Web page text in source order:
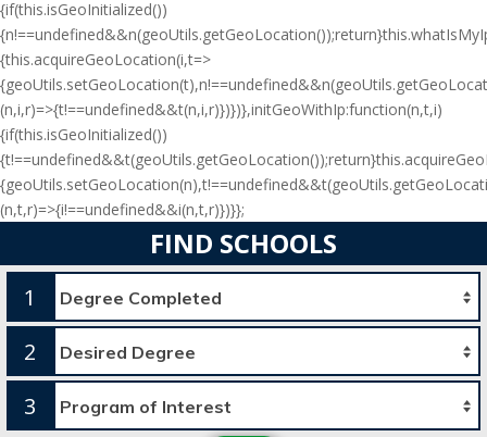
{if(this.isGeoInitialized())
{this.acquireGeoLocation(i,t=>
(n,i,r)=>{t!==undefined&&t(n,i,r)})})},initGeoWithIp:function(n,t,i)
{if(this.isGeoInitialized())
(n,t,r)=>{i!==undefined&&i(n,t,r)})}};
FIND SCHOOLS
1
2
3